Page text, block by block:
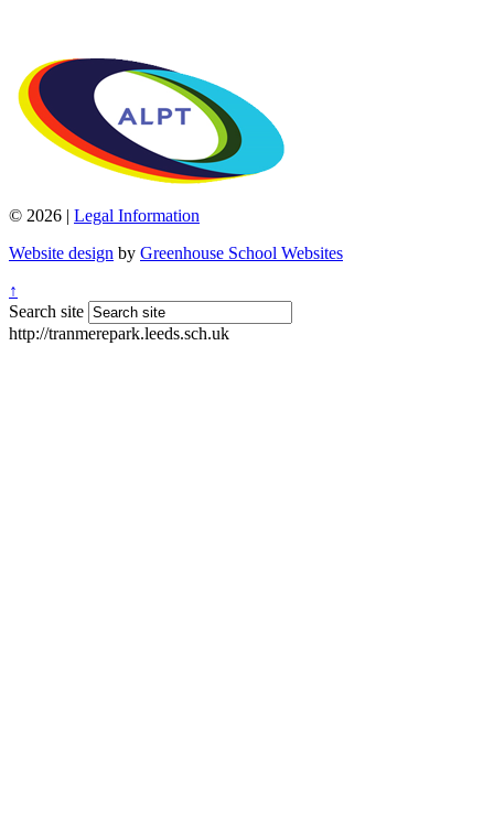
© 2026 | Legal Information
Website design by Greenhouse School Websites
↑
Search site
http://tranmerepark.leeds.sch.uk